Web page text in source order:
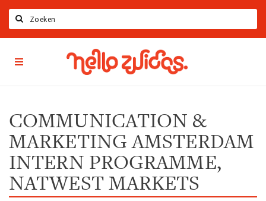
Home
Zuidas Jobs
Offers & Deals
Restaurants
Bars
Hello
Zuidas
App
COMMUNICATION &
MARKETING AMSTERDAM
INTERN PROGRAMME,
NATWEST MARKETS